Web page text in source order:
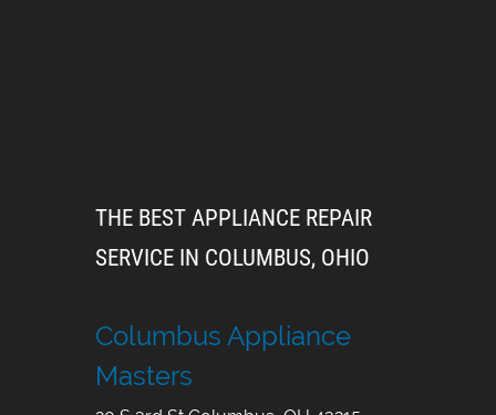
THE BEST APPLIANCE REPAIR
SERVICE IN COLUMBUS, OHIO
Columbus Appliance
Masters